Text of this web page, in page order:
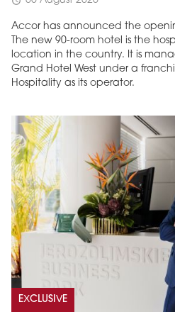
Accor has announced the
The new 90-room hotel is the
location in the country. It is
Grand Hotel West under a
Hospitality as its operator.
EXCLUSIVE